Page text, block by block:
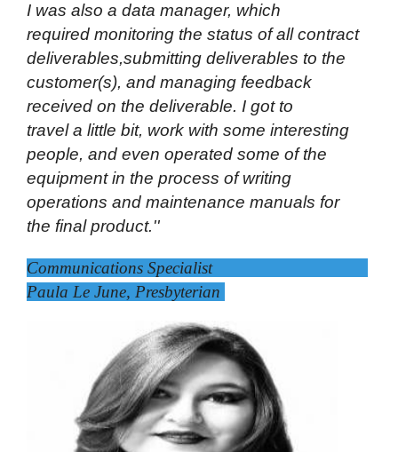
I was also a data manager, which
required monitoring the status of all contract
deliverables,submitting deliverables to the
customer(s), and managing feedback
received on the deliverable. I got to
travel a little bit, work with some interesting
people, and even operated some of the
equipment in the process of writing
operations and maintenance manuals for
the final product.''
Communications Specialist
Paula Le June, Presbyterian